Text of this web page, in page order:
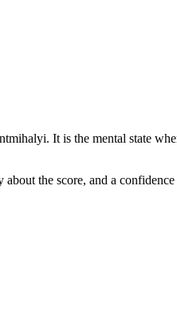
It is the mental state
the score, and a